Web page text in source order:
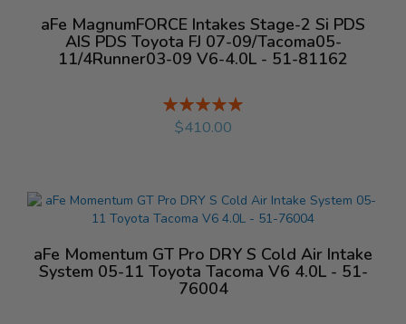
aFe MagnumFORCE Intakes Stage-2 Si PDS
AIS PDS Toyota FJ 07-09/Tacoma05-
11/4Runner03-09 V6-4.0L - 51-81162
Rating:
%
$410.00
aFe Momentum GT Pro DRY S Cold Air Intake
System 05-11 Toyota Tacoma V6 4.0L - 51-
76004